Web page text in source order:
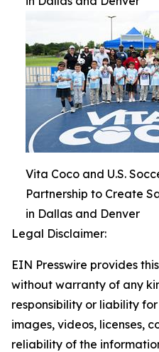
Vita Coco and U.S.
Partnership to Create
in Dallas and Denver
Legal Disclaimer:
EIN Presswire provides
without warranty of any
responsibility or liability
images, videos, licenses,
reliability of the